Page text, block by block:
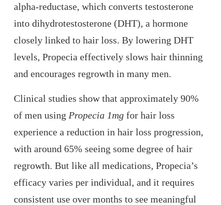
alpha-reductase, which converts testosterone
into dihydrotestosterone (DHT), a hormone
closely linked to hair loss. By lowering DHT
levels, Propecia effectively slows hair thinning
and encourages regrowth in many men.
Clinical studies show that approximately 90%
of men using Propecia 1mg for hair loss
experience a reduction in hair loss progression,
with around 65% seeing some degree of hair
regrowth. But like all medications, Propecia’s
efficacy varies per individual, and it requires
consistent use over months to see meaningful